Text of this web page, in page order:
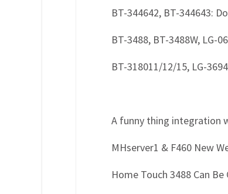
BT-344642, BT-344643:
BT-3488, BT-3488W, LG-
BT-318011/12/15, LG-
A funny thing integration
MHserver1 & F460 New
Home Touch 3488 Can